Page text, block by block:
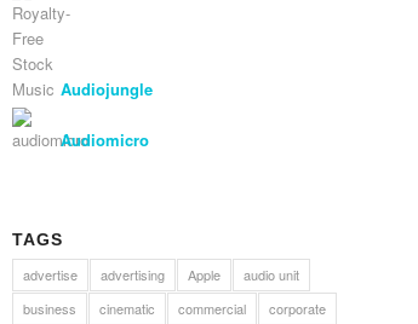
Audiojungle
Audiomicro
TAGS
advertise
advertising Apple
audio unit
business
cinematic commercial
corporate